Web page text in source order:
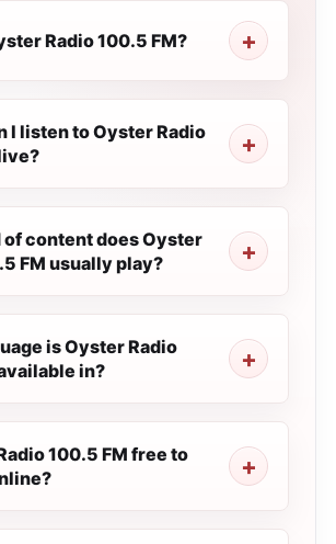
Radio 100.5 FM?
I listen to Oyster Radio
of content does Oyster
FM usually play?
is Oyster Radio
in?
100.5 FM free to